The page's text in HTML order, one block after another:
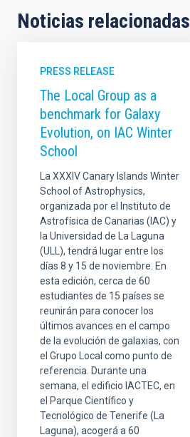
Noticias relacionadas
PRESS RELEASE
The Local Group as a
benchmark for Galaxy
Evolution, on IAC Winter
School
La XXXIV Canary Islands Winter
School of Astrophysics,
organizada por el Instituto de
Astrofísica de Canarias (IAC) y
la Universidad de La Laguna
(ULL), tendrá lugar entre los
días 8 y 15 de noviembre. En
esta edición, cerca de 60
estudiantes de 15 países se
reunirán para conocer los
últimos avances en el campo
de la evolución de galaxias, con
el Grupo Local como punto de
referencia. Durante una
semana, el edificio IACTEC, en
el Parque Científico y
Tecnológico de Tenerife (La
Laguna), acogerá a 60